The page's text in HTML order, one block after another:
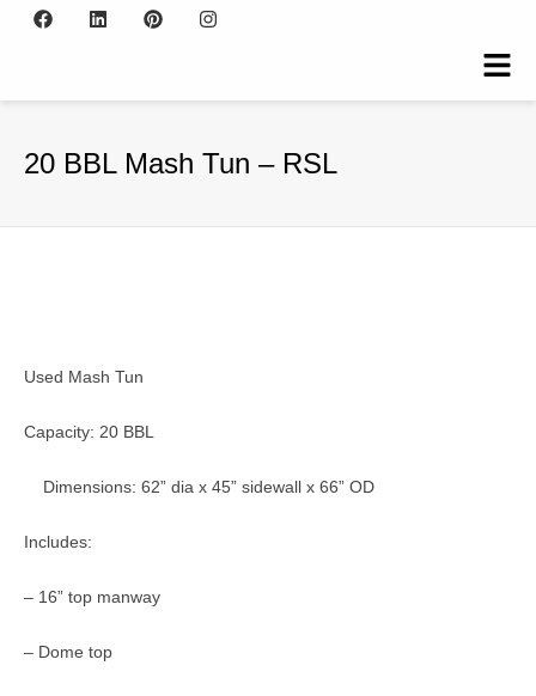
20 BBL Mash Tun – RSL
Used Mash Tun
Capacity: 20 BBL
Dimensions: 62” dia x 45” sidewall x 66” OD
Includes:
– 16” top manway
– Dome top